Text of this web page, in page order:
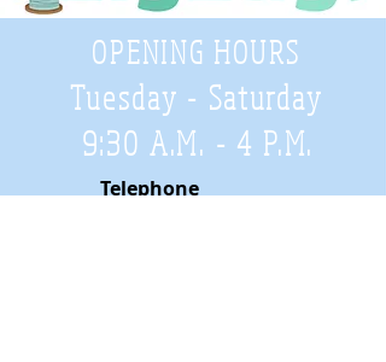
OPENING HOURS
Tuesday - Saturday
9:30 A.M. - 4 P.M.
Telephone